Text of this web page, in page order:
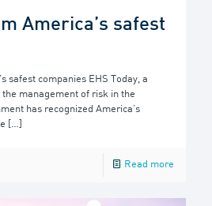
America’s safest
safest companies EHS Today, a
management of risk in the
has recognized America’s
[…]
Read more